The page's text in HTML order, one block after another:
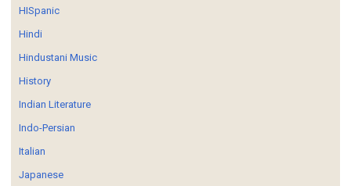
HISpanic
Hindi
Hindustani Music
History
Indian Literature
Indo-Persian
Italian
Japanese